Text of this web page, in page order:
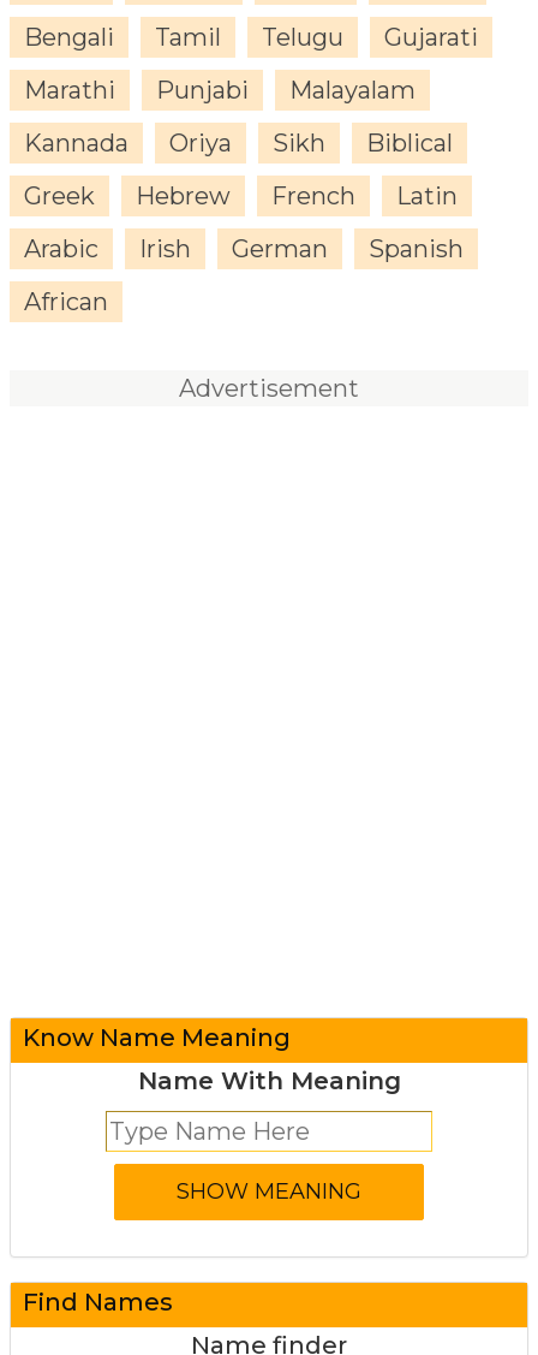
Bengali
Tamil Telugu
Gujarati
Marathi
Punjabi
Malayalam
Kannada
Oriya Sikh
Biblical
Greek
Hebrew French
Latin
Arabic
Irish German
Spanish
African
Advertisement
Know Name Meaning
Name With Meaning
Find Names
Name finder